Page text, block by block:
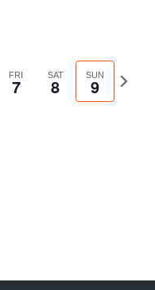
FRI
7 SAT
8 SUN
9
Next
week